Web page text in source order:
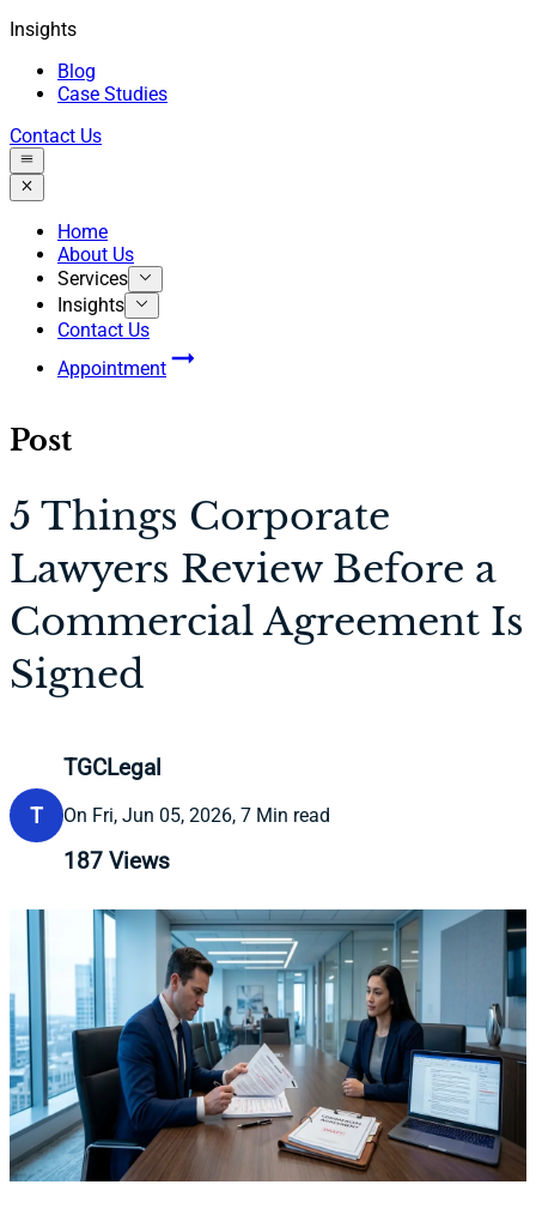
Insights
Blog
Case Studies
Contact Us
Home
About Us
Services
Insights
Contact Us
Appointment
Post
5 Things Corporate
Lawyers Review Before a
Commercial Agreement Is
Signed
T
TGCLegal
On Fri, Jun 05, 2026, 7 Min read
187 Views